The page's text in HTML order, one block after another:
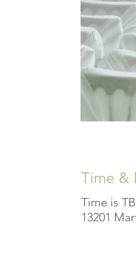
Time &
Time is
13201